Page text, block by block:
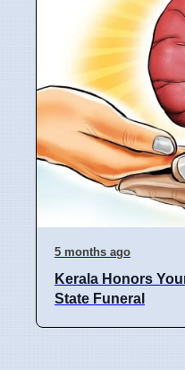
5 months ago
Kerala Honors
State Funeral